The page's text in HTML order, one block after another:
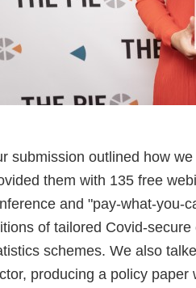
submission outlined how
them with 135 free
and "pay-what-you-
of tailored Covid-
schemes. We also
producing a policy